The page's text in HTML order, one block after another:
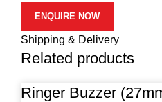
ENQUIRE NOW
Shipping & Delivery
Related products
Ringer Buzzer